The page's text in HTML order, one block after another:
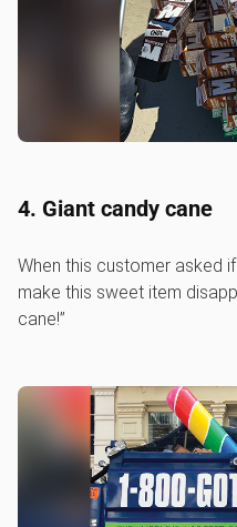
4. Giant candy cane
When this customer asked
make this sweet item
cane!”